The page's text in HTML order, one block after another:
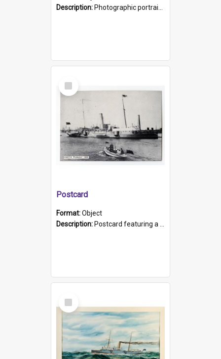
Description: Photographic portrait of William Alexander Blake (also known as Adams).The photograph has been touched up. Framed and glazed in a wooden frame. Photographed by Pimentel and Co. Adelaide, 1915.
Select
Item
Postcard
Format:Object
Description: Postcard featuring a black and white photograph of HMCS "Protector", 1905. B/w photo. Stamped "Port Adelaide S.A. 5015".
Select
Item